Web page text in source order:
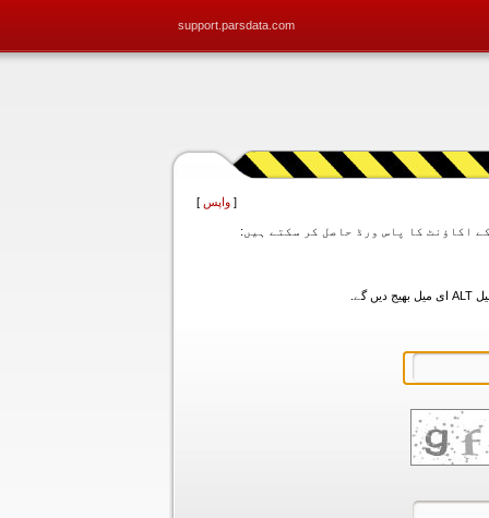
support.parsdata.com
[ واپس ]